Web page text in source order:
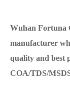
Wuhan Fortuna
manufacturer
quality and best
COA/TDS/